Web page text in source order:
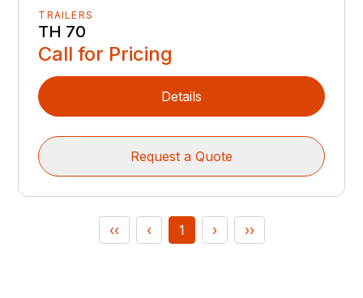
TRAILERS
TH 70
Call for Pricing
Details
Request a Quote
‹‹ ‹ 1 › ››